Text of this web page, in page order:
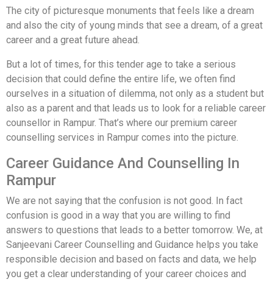
The city of picturesque monuments that feels like a dream
and also the city of young minds that see a dream, of a great
career and a great future ahead.
But a lot of times, for this tender age to take a serious
decision that could define the entire life, we often find
ourselves in a situation of dilemma, not only as a student but
also as a parent and that leads us to look for a reliable career
counsellor in Rampur. That’s where our premium career
counselling services in Rampur comes into the picture.
Career Guidance And Counselling In
Rampur
We are not saying that the confusion is not good. In fact
confusion is good in a way that you are willing to find
answers to questions that leads to a better tomorrow. We, at
Sanjeevani Career Counselling and Guidance helps you take
responsible decision and based on facts and data, we help
you get a clear understanding of your career choices and